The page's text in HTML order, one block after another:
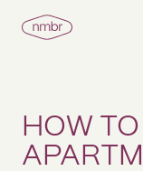
HOW